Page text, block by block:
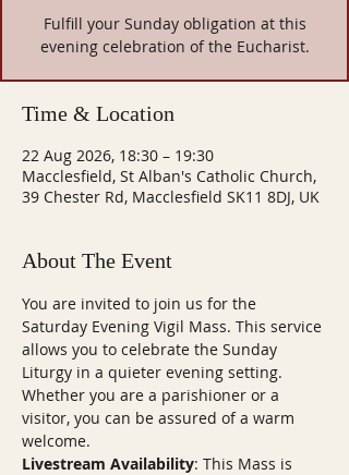
Fulfill your Sunday obligation at this
evening celebration of the Eucharist.
Time & Location
22 Aug 2026, 18:30 – 19:30
Macclesfield, St Alban's Catholic Church,
39 Chester Rd, Macclesfield SK11 8DJ, UK
About The Event
You are invited to join us for the
Saturday Evening Vigil Mass. This service
allows you to celebrate the Sunday
Liturgy in a quieter evening setting.
Whether you are a parishioner or a
visitor, you can be assured of a warm
welcome.
Livestream Availability: This Mass is